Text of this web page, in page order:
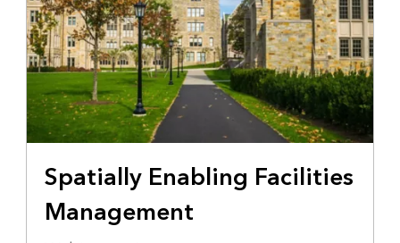
Spatially Enabling Facilities
Management